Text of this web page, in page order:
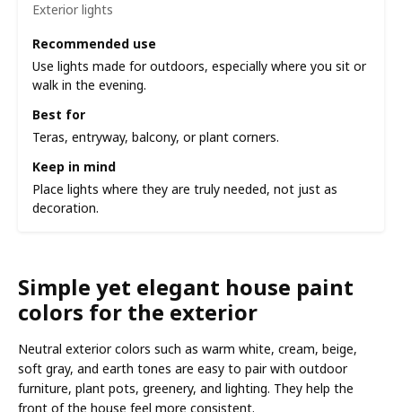
Exterior lights
Recommended use
Use lights made for outdoors, especially where you sit or
walk in the evening.
Best for
Teras, entryway, balcony, or plant corners.
Keep in mind
Place lights where they are truly needed, not just as
decoration.
Simple yet elegant house paint
colors for the exterior
Neutral exterior colors such as warm white, cream, beige,
soft gray, and earth tones are easy to pair with outdoor
furniture, plant pots, greenery, and lighting. They help the
front of the house feel more consistent.